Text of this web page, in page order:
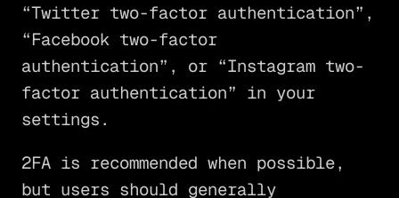
“Twitter two-factor authentication”,
“Facebook two-factor
authentication”, or “Instagram two-
factor authentication” in your
settings.
2FA is recommended when possible,
but users should generally